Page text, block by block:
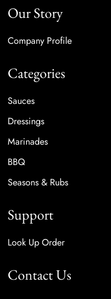
Our Story
Company Profile
Categories
Sauces
Dressings
Marinades
BBQ
Seasons & Rubs
Support
Look Up Order
Contact Us